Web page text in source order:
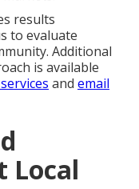
results
to evaluate
Additional
is available
and email
Local